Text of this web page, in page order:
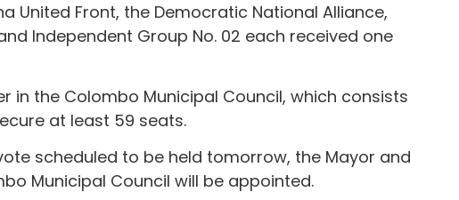
United Front, the Democratic National Alliance,
Independent Group No. 02 each received one
in the Colombo Municipal Council, which consists
at least 59 seats.
scheduled to be held tomorrow, the Mayor and
Municipal Council will be appointed.